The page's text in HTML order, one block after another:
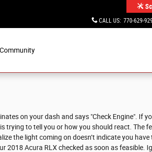
CALL US: 770-629-
Community
on your dash and says "Check Engine". If
trying to tell you or how you should react. The
the light coming on doesn’t indicate you have
2018 Acura RLX checked as soon as feasible.